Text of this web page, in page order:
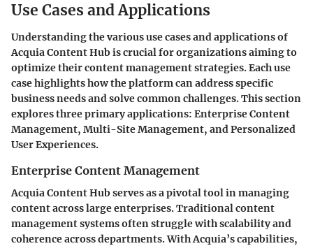
Use Cases and Applications
Understanding the various use cases and applications of
Acquia Content Hub is crucial for organizations aiming to
optimize their content management strategies. Each use
case highlights how the platform can address specific
business needs and solve common challenges. This section
explores three primary applications: Enterprise Content
Management, Multi-Site Management, and Personalized
User Experiences.
Enterprise Content Management
Acquia Content Hub serves as a pivotal tool in managing
content across large enterprises. Traditional content
management systems often struggle with scalability and
coherence across departments. With Acquia’s capabilities,